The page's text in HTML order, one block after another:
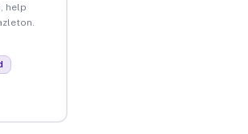
help